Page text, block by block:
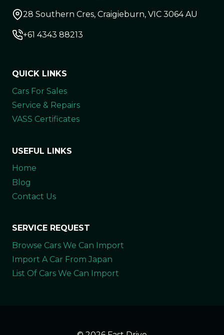
28 Southern Cres, Craigieburn, VIC 3064 AU
+61 4343 88213
QUICK LINKS
Cars For Sales
Service & Repairs
VASS Certificates
USEFUL LINKS
Home
Blog
Contact Us
SERVICE REQUEST
Browse Cars We Can Import
Import A Car From Japan
List Of Cars We Can Import